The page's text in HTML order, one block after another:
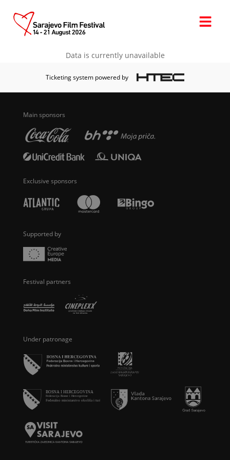
Data is currently unavailable
Ticketing system powered by
Main sponsors
Exclusive sponsors
Supported by
Festival partners
Under patronage